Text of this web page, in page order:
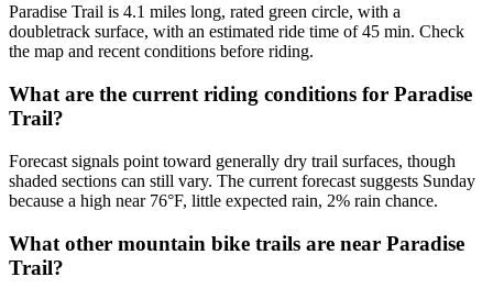
Paradise Trail is 4.1 miles long, rated green circle, with a
doubletrack surface, with an estimated ride time of 45 min. Check
the map and recent conditions before riding.
What are the current riding conditions for Paradise
Trail?
Forecast signals point toward generally dry trail surfaces, though
shaded sections can still vary. The current forecast suggests Sunday
because a high near 76°F, little expected rain, 2% rain chance.
What other mountain bike trails are near Paradise
Trail?